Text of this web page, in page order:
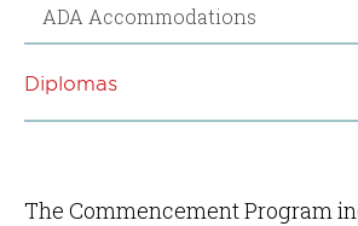
ADA Accommodations
Diplomas
The Commencement Program